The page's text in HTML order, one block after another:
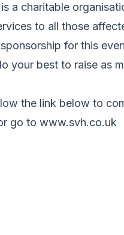
a charitable
to all those
for this
your best to raise as
the link below to
go to www.svh.co.uk